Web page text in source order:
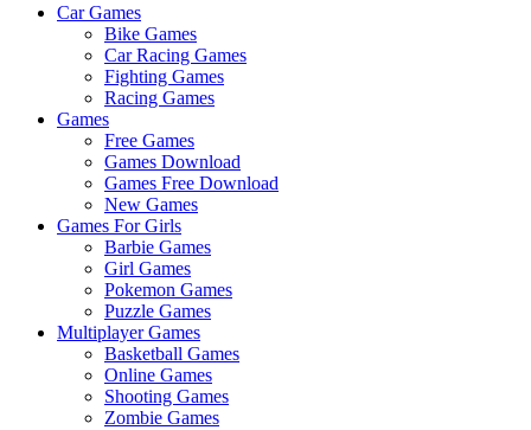
Car Games
Bike Games
Car Racing Games
Fighting Games
Racing Games
Games
Free Games
Games Download
Games Free Download
New Games
Games For Girls
Barbie Games
Girl Games
Pokemon Games
Puzzle Games
Multiplayer Games
Basketball Games
Online Games
Shooting Games
Zombie Games